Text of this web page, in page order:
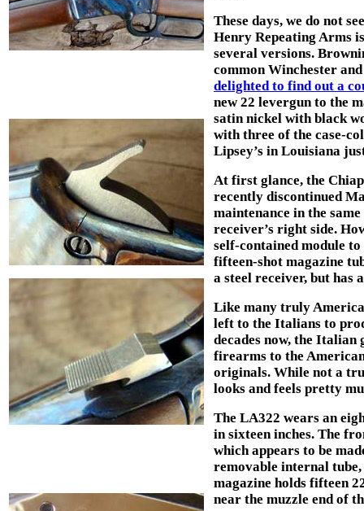
These days, we do not
Henry Repeating Arms
several versions.
common Winchester
delighted to find out a
new 22 levergun to the
satin nickel with black
with three of the case-
Lipsey’s in Louisiana
At first glance, the
recently discontinued
maintenance in the
receiver’s right side.
self-contained module
fifteen-shot magazine
a steel receiver, but has
Like many truly
left to the Italians to
decades now, the
firearms to the
originals. While not a
looks and feels pretty
The LA322 wears an
in sixteen inches. The
which appears to be
removable internal
magazine holds fifteen
near the muzzle end of